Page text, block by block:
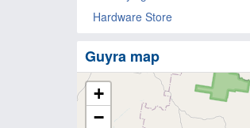
Hardware Store
Guyra map
+
−